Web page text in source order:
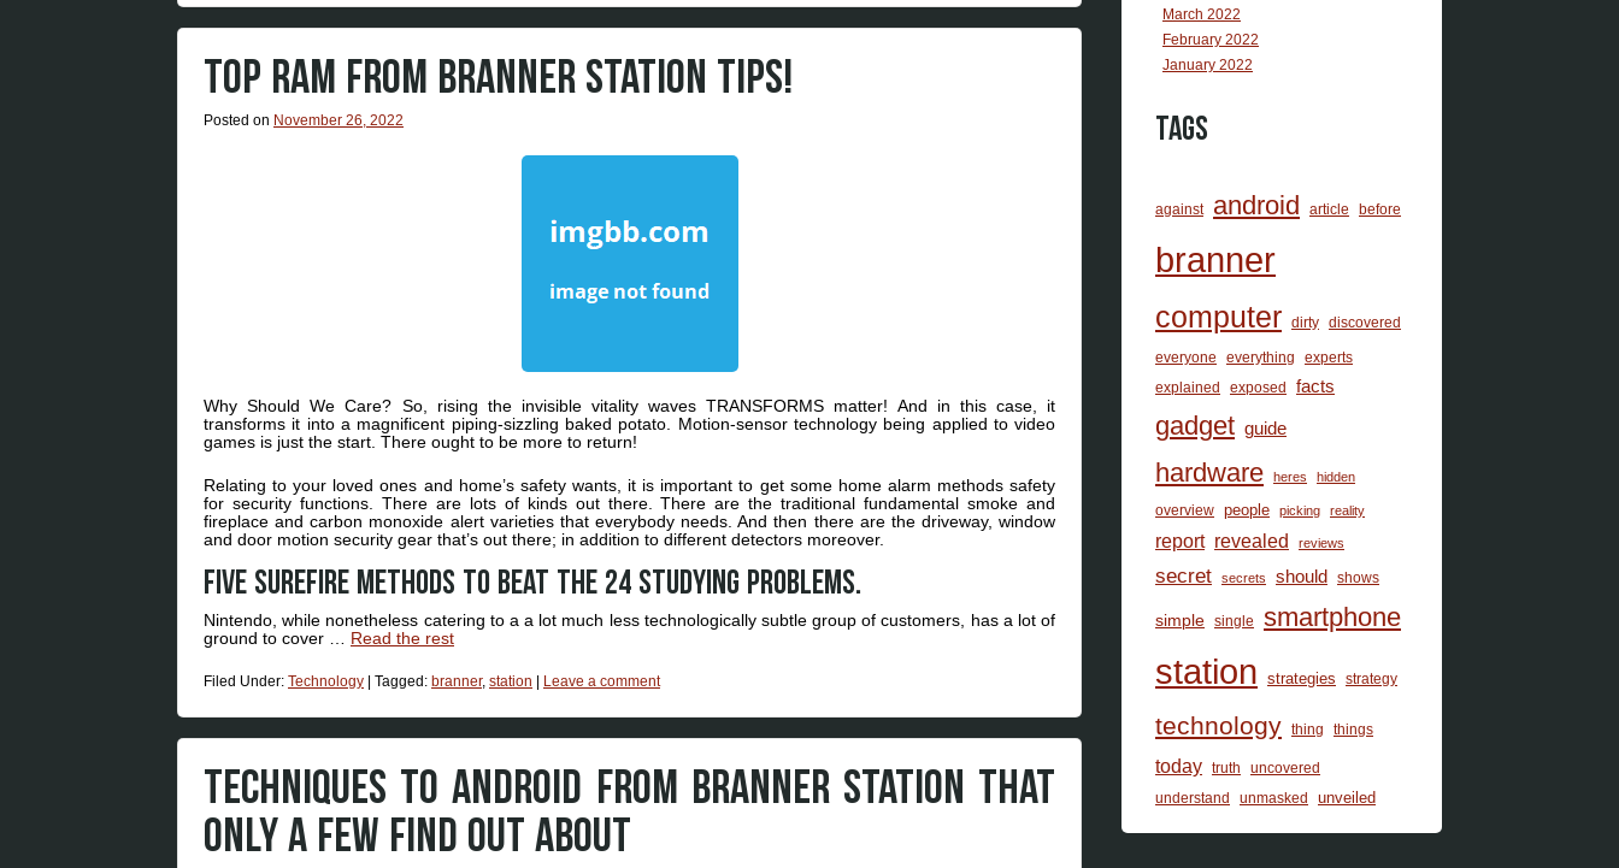
TOP RAM FROM BRANNER STATION TIPS!
Posted on November 26, 2022
Why Should We Care? So, rising the invisible vitality waves TRANSFORMS matter! And in this case, it
transforms it into a magnificent piping-sizzling baked potato. Motion-sensor technology being applied to video
games is just the start. There ought to be more to return!
Relating to your loved ones and home’s safety wants, it is important to get some home alarm methods safety
for security functions. There are lots of kinds out there. There are the traditional fundamental smoke and
fireplace and carbon monoxide alert varieties that everybody needs. And then there are the driveway, window
and door motion security gear that’s out there; in addition to different detectors moreover.
Five surefire methods to beat the 24 studying problems.
Nintendo, while nonetheless catering to a a lot much less technologically subtle group of customers, has a lot of
ground to cover … Read the rest
Filed Under: Technology Tagged: branner, station Leave a comment
TECHNIQUES TO ANDROID FROM BRANNER STATION THAT
ONLY A FEW FIND OUT ABOUT
March 2022
February 2022
January 2022
Tags
against android article before
branner
computer dirty discovered
everyone everything
experts
explained
exposed facts
gadget guide
hardware heres hidden
overview people picking reality
report revealed reviews
secret secrets should shows
simple single smartphone
station strategies strategy
technology thing things
today truth
uncovered
understand
unmasked unveiled